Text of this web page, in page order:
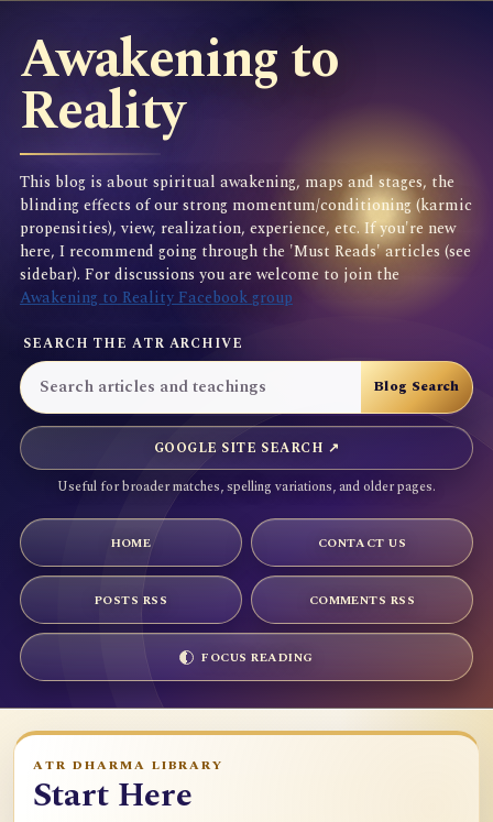
Awakening to
Reality
This blog is about spiritual awakening, maps and stages, the
blinding effects of our strong momentum/conditioning (karmic
propensities), view, realization, experience, etc. If you're new
here, I recommend going through the 'Must Reads' articles (see
sidebar). For discussions you are welcome to join the
Awakening to Reality Facebook group
SEARCH THE ATR ARCHIVE
GOOGLE SITE SEARCH ↗
Useful for broader matches, spelling variations, and older pages.
HOME CONTACT US
POSTS RSS COMMENTS RSS
FOCUS READING
ATR DHARMA LIBRARY
Start Here